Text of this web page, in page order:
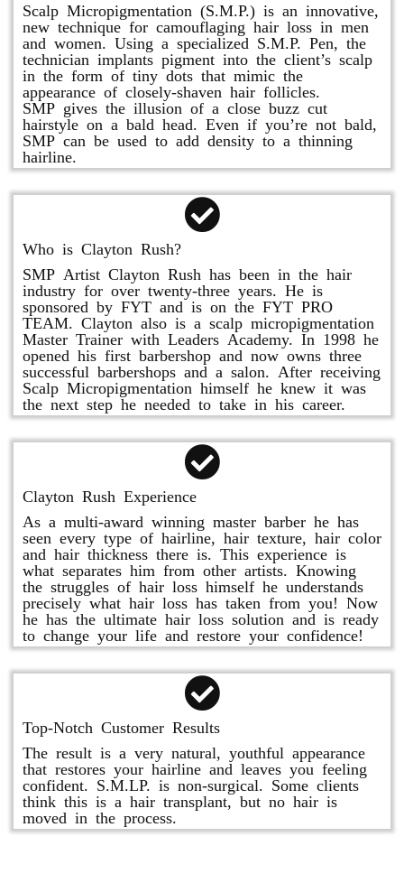
Scalp Micropigmentation (S.M.P.) is an innovative,
new technique for camouflaging hair loss in men
and women. Using a specialized S.M.P. Pen, the
technician implants pigment into the client’s scalp
in the form of tiny dots that mimic the
appearance of closely-shaven hair follicles.
SMP gives the illusion of a close buzz cut
hairstyle on a bald head. Even if you’re not bald,
SMP can be used to add density to a thinning
hairline.
Who is Clayton Rush?
SMP Artist Clayton Rush has been in the hair
industry for over twenty-three years. He is
sponsored by FYT and is on the FYT PRO
TEAM. Clayton also is a scalp micropigmentation
Master Trainer with Leaders Academy. In 1998 he
opened his first barbershop and now owns three
successful barbershops and a salon. After receiving
Scalp Micropigmentation himself he knew it was
the next step he needed to take in his career.
Clayton Rush Experience
As a multi-award winning master barber he has
seen every type of hairline, hair texture, hair color
and hair thickness there is. This experience is
what separates him from other artists. Knowing
the struggles of hair loss himself he understands
precisely what hair loss has taken from you! Now
he has the ultimate hair loss solution and is ready
to change your life and restore your confidence!
Top-Notch Customer Results
The result is a very natural, youthful appearance
that restores your hairline and leaves you feeling
confident. S.M.LP. is non-surgical. Some clients
think this is a hair transplant, but no hair is
moved in the process.